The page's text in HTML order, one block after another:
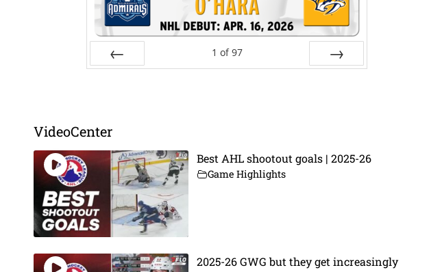
1 of 97
VideoCenter
Best AHL shootout goals | 2025-26
Game Highlights
2025-26 GWG but they get increasingly